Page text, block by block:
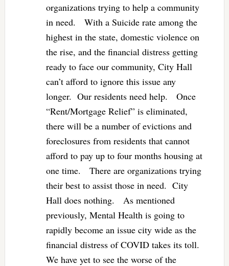
organizations trying to help a community
in need. With a Suicide rate among the
highest in the state, domestic violence on
the rise, and the financial distress getting
ready to face our community, City Hall
can’t afford to ignore this issue any
longer. Our residents need help. Once
“Rent/Mortgage Relief” is eliminated,
there will be a number of evictions and
foreclosures from residents that cannot
afford to pay up to four months housing at
one time. There are organizations trying
their best to assist those in need. City
Hall does nothing. As mentioned
previously, Mental Health is going to
rapidly become an issue city wide as the
financial distress of COVID takes its toll.
We have yet to see the worse of the